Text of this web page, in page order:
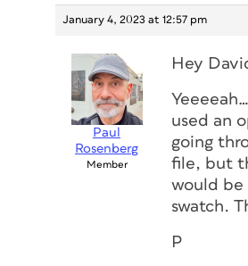
January 4, 2023 at 12:57 pm
Paul
Rosenberg
Member
Hey
used an
going
file, but
would be
swatch.
P